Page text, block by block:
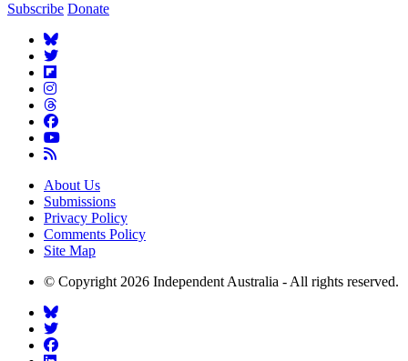
Subscribe Donate
About Us
Submissions
Privacy Policy
Comments Policy
Site Map
© Copyright 2026 Independent Australia - All rights reserved.